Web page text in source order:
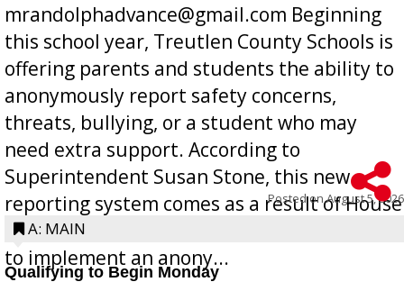
mrandolphadvance@gmail.com Beginning
this school year, Treutlen County Schools is
offering parents and students the ability to
anonymously report safety concerns,
threats, bullying, or a student who may
need extra support. According to
Superintendent Susan Stone, this new
reporting system comes as a result of House
Bill 268, requires all Georgia public schools
to implement an anony...
Posted onAugust 5, 2026
A: MAIN
Qualifying to Begin Monday